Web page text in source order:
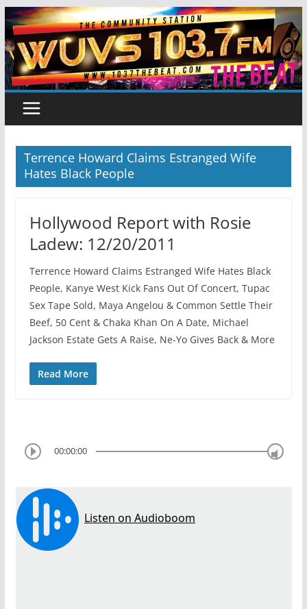
Skip
to
content
Terrence Howard Claims Estranged Wife
Hates Black People
Hollywood Report with Rosie
Ladew: 12/20/2011
Terrence Howard Claims Estranged Wife Hates Black
People, Kanye West Kick Fans Out Of Concert, Tupac
Sex Tape Sold, Maya Angelou & Common Settle Their
Beef, 50 Cent & Chaka Khan On A Date, Michael
Jackson Estate Gets A Raise, Ne-Yo Gives Back & More
Read More
00:00:00